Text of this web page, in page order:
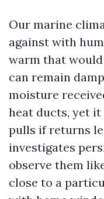
Our marine
against with
warm that
can remain
moisture
heat ducts, yet
pulls if returns
investigates
observe them
close to a